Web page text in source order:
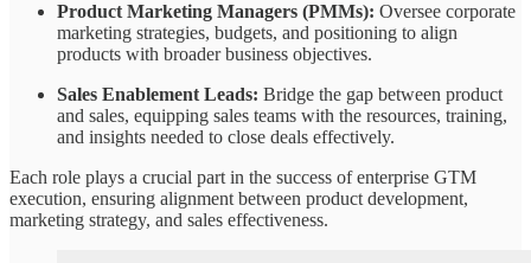
Product Marketing Managers (PMMs): Oversee corporate
marketing strategies, budgets, and positioning to align
products with broader business objectives.
Sales Enablement Leads: Bridge the gap between product
and sales, equipping sales teams with the resources, training,
and insights needed to close deals effectively.
Each role plays a crucial part in the success of enterprise GTM
execution, ensuring alignment between product development,
marketing strategy, and sales effectiveness.